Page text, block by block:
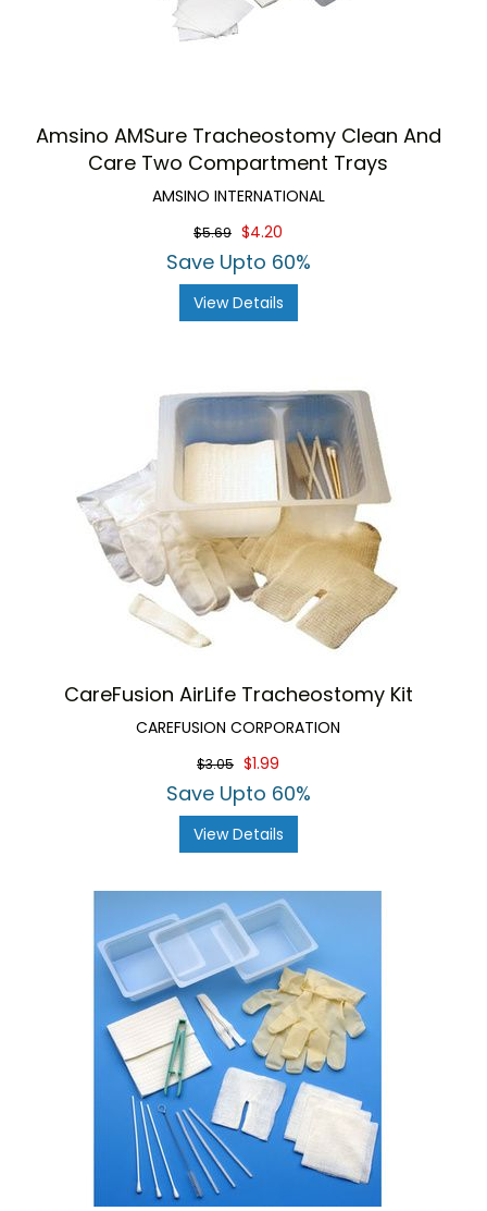
Amsino AMSure Tracheostomy Clean And
Care Two Compartment Trays
AMSINO INTERNATIONAL
$5.69 $4.20
Save Upto 60%
View Details
CareFusion AirLife Tracheostomy Kit
CAREFUSION CORPORATION
$3.05 $1.99
Save Upto 60%
View Details